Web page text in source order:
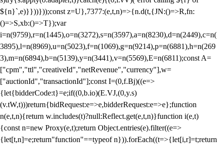
${n}`,e)}}))}));const z=U},7377:(e,t,n)=>{n.d(t,{JN:()=>R,fn:
()=>S,xb:()=>T});var
i=n(9759),r=n(1445),o=n(3272),s=n(3597),a=n(8230),d=n(2449),c=n(
3895),l=n(8969),u=n(5023),f=n(1069),g=n(9214),p=n(6881),h=n(269
3),m=n(6894),b=n(5139),y=n(3441),v=n(5569),E=n(6811);const A=
["cpm","ttl","creativeId","netRevenue","currency"],w=
["auctionId","transactionId"];const I=(0,f.Bj)((e=>
{let{bidderCode:t}=e;if((0,b.io)(E.VJ,(0,y.s)
(v.tW,t)))return{bidRequest:e=>e,bidderRequest:e=>e};function
n(e,t,n){return w.includes(t)?null:Reflect.get(e,t,n)}function i(e,t)
{const n=new Proxy(e,t);return Object.entries(e).filter((e=>
{let[t,n]=e;return"function"==typeof n})).forEach((t=>{let[i,r]=t;return